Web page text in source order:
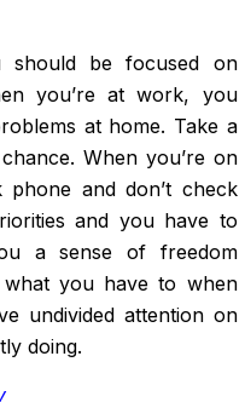
should be focused on
you’re at work, you
at home. Take a
When you’re on
and don’t check
and you have to
a sense of freedom
what you haveto when
undivided attention on
doing.